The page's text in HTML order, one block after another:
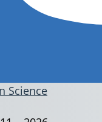
Science